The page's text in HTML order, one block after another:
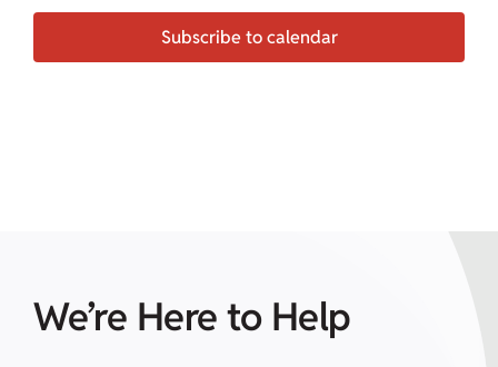
Subscribe to calendar
We’re Here to Help